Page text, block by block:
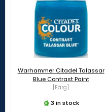
Warhammer Citadel Talassar
Blue Contrast Paint
[Färg]
3 in stock